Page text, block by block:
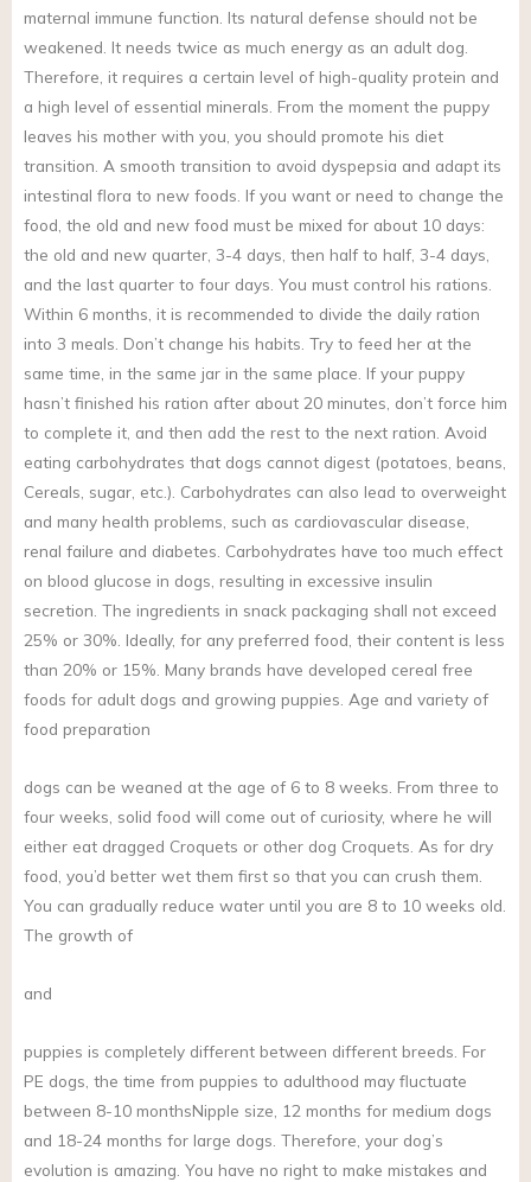
maternal immune function. Its natural defense should not be
weakened. It needs twice as much energy as an adult dog.
Therefore, it requires a certain level of high-quality protein and
a high level of essential minerals. From the moment the puppy
leaves his mother with you, you should promote his diet
transition. A smooth transition to avoid dyspepsia and adapt its
intestinal flora to new foods. If you want or need to change the
food, the old and new food must be mixed for about 10 days:
the old and new quarter, 3-4 days, then half to half, 3-4 days,
and the last quarter to four days. You must control his rations.
Within 6 months, it is recommended to divide the daily ration
into 3 meals. Don’t change his habits. Try to feed her at the
same time, in the same jar in the same place. If your puppy
hasn’t finished his ration after about 20 minutes, don’t force him
to complete it, and then add the rest to the next ration. Avoid
eating carbohydrates that dogs cannot digest (potatoes, beans,
Cereals, sugar, etc.). Carbohydrates can also lead to overweight
and many health problems, such as cardiovascular disease,
renal failure and diabetes. Carbohydrates have too much effect
on blood glucose in dogs, resulting in excessive insulin
secretion. The ingredients in snack packaging shall not exceed
25% or 30%. Ideally, for any preferred food, their content is less
than 20% or 15%. Many brands have developed cereal free
foods for adult dogs and growing puppies. Age and variety of
food preparation
dogs can be weaned at the age of 6 to 8 weeks. From three to
four weeks, solid food will come out of curiosity, where he will
either eat dragged Croquets or other dog Croquets. As for dry
food, you’d better wet them first so that you can crush them.
You can gradually reduce water until you are 8 to 10 weeks old.
The growth of
and
puppies is completely different between different breeds. For
PE dogs, the time from puppies to adulthood may fluctuate
between 8-10 monthsNipple size, 12 months for medium dogs
and 18-24 months for large dogs. Therefore, your dog’s
evolution is amazing. You have no right to make mistakes and